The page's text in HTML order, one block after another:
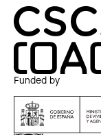
Funded by